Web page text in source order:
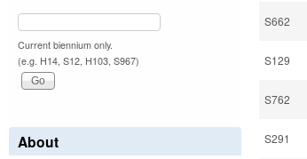
S662
S129
S762
S291
Current biennium only.
(e.g. H14, S12, H103, S967)
About